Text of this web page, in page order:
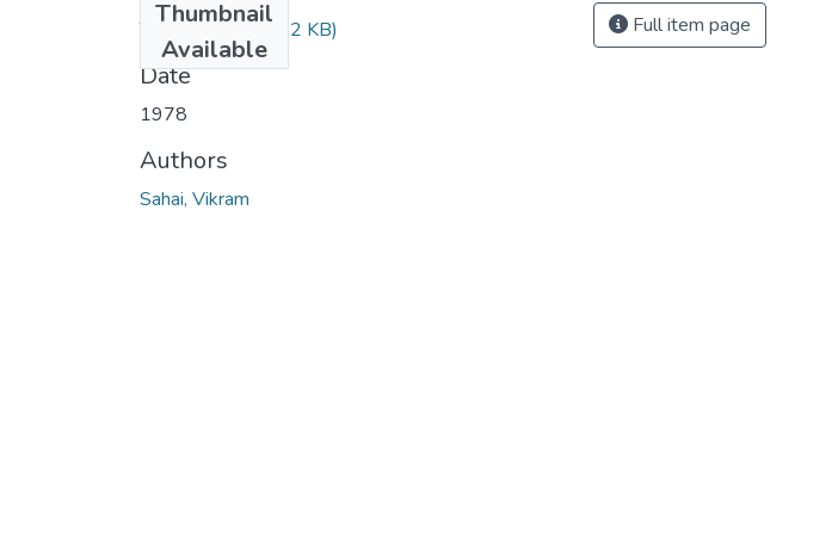
Thumbnail
Available
TH-641.pdf(34.82 KB)
Date
1978
Authors
Sahai, Vikram
Full item page